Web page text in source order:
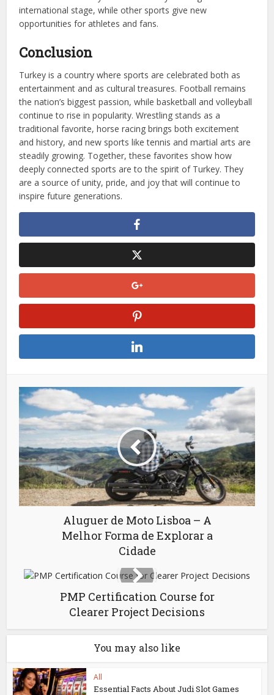
international stage, while other sports give new
opportunities for athletes and fans.
Conclusion
Turkey is a country where sports are celebrated both as
entertainment and as cultural treasures. Football remains
the nation’s biggest passion, while basketball and volleyball
continue to rise in popularity. Wrestling stands as a
traditional favorite, horse racing brings both excitement
and history, and new sports like tennis and martial arts are
steadily growing. Together, these favorites show how
deeply connected sports are to the spirit of Turkey. They
are a source of unity, pride, and joy that will continue to
inspire future generations.
Aluguer de Moto Lisboa – A
Melhor Forma de Explorar a
Cidade
PMP Certification Course for
Clearer Project Decisions
You may also like
All
Essential Facts About Judi Slot Games